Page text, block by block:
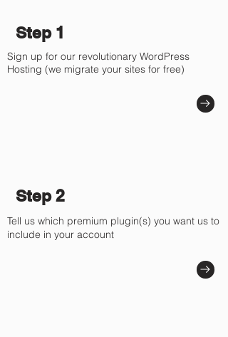
Step 1
Sign up for our revolutionary WordPress
Hosting (we migrate your sites for free)
Step 2
Tell us which premium plugin(s) you want us to
include in your account